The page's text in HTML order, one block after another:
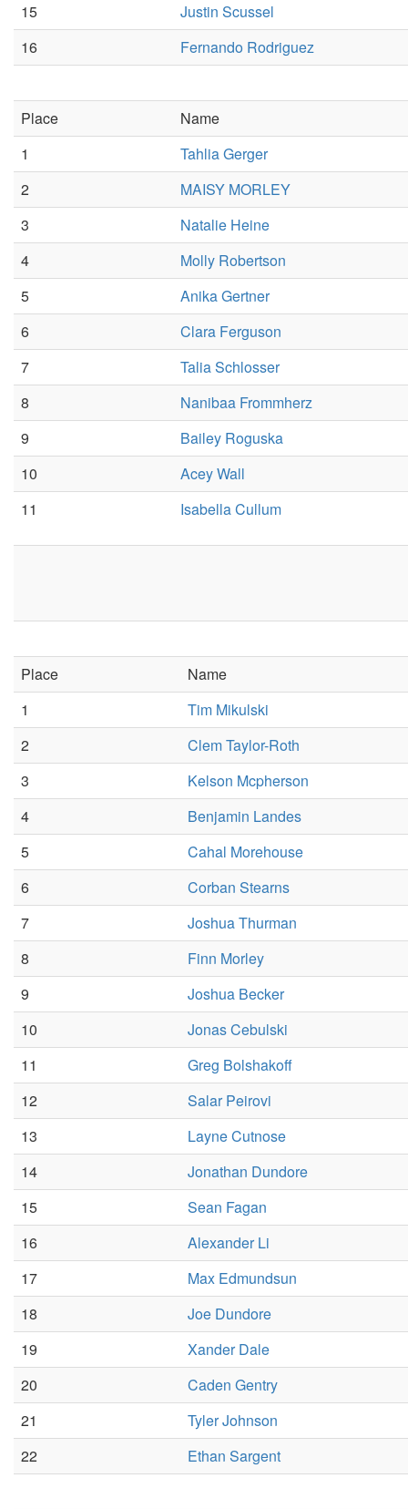
15
Justin Scussel
16
Fernando Rodriguez
Place
Name
1
Tahlia Gerger
2
MAISY MORLEY
3
Natalie Heine
4
Molly Robertson
5
Anika Gertner
6
Clara Ferguson
7
Talia Schlosser
8
Nanibaa Frommherz
9
Bailey Roguska
10
Acey Wall
11
Isabella Cullum
Place
Name
1
Tim Mikulski
2
Clem Taylor-Roth
3
Kelson Mcpherson
4
Benjamin Landes
5
Cahal Morehouse
6
Corban Stearns
7
Joshua Thurman
8
Finn Morley
9
Joshua Becker
10
Jonas Cebulski
11
Greg Bolshakoff
12
Salar Peirovi
13
Layne Cutnose
14
Jonathan Dundore
15
Sean Fagan
16
Alexander Li
17
Max Edmundsun
18
Joe Dundore
19
Xander Dale
20
Caden Gentry
21
Tyler Johnson
22
Ethan Sargent